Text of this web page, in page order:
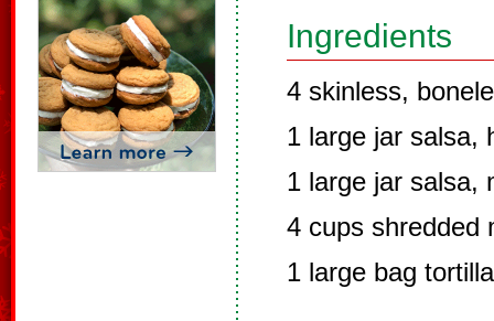
Ingredients
4 skinless,
1 large jar salsa,
1 large jar salsa,
4 cups shredded
1 large bag